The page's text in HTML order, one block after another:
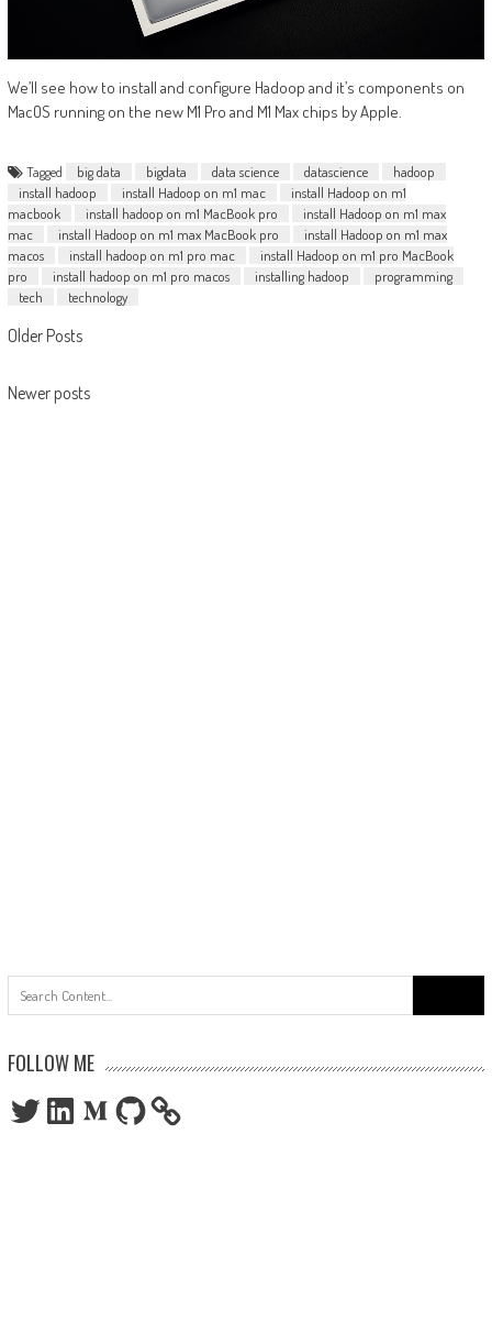
We’ll see how to install and configure Hadoop and it’s components on
MacOS running on the new M1 Pro and M1 Max chips by Apple.
Tagged big data bigdata data science datascience
hadoop
install hadoop
install Hadoop on m1 mac
install Hadoop on m1
macbook
install hadoop on m1 MacBook pro
install Hadoop on m1 max
mac
install Hadoop on m1 max MacBook pro
install Hadoop on m1 max
macos
install hadoop on m1 pro mac
install Hadoop on m1 pro MacBook
pro
install hadoop on m1 pro macos installing hadoop
programming
tech
technology
Posts
navigation
Older Posts
Newer posts
for:
FOLLOW ME
TwitterLinkedInMediumGitHub